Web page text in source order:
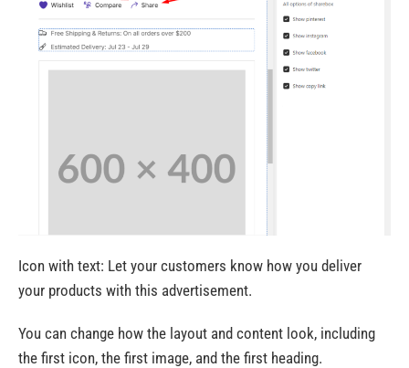
Icon with text: Let your customers know how you deliver
your products with this advertisement.
You can change how the layout and content look, including
the first icon, the first image, and the first heading.